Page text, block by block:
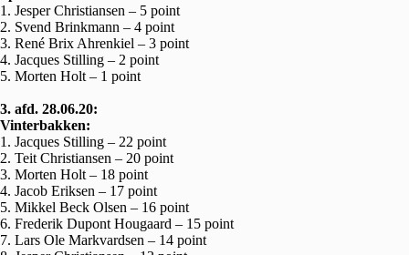
1. Jesper Christiansen – 5 point
2. Svend Brinkmann – 4 point
3. René Brix Ahrenkiel – 3 point
4. Jacques Stilling – 2 point
5. Morten Holt – 1 point
3. afd. 28.06.20:
Vinterbakken:
1. Jacques Stilling – 22 point
2. Teit Christiansen – 20 point
3. Morten Holt – 18 point
4. Jacob Eriksen – 17 point
5. Mikkel Beck Olsen – 16 point
6. Frederik Dupont Hougaard – 15 point
7. Lars Ole Markvardsen – 14 point